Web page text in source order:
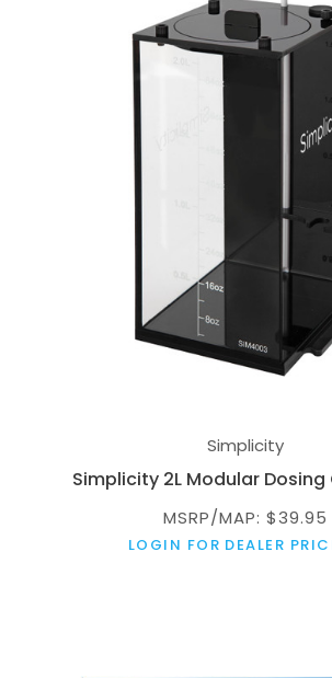
Simplicity
Simplicity 2L Modular
MSRP/MAP: $39.95
LOGIN FOR DEALER